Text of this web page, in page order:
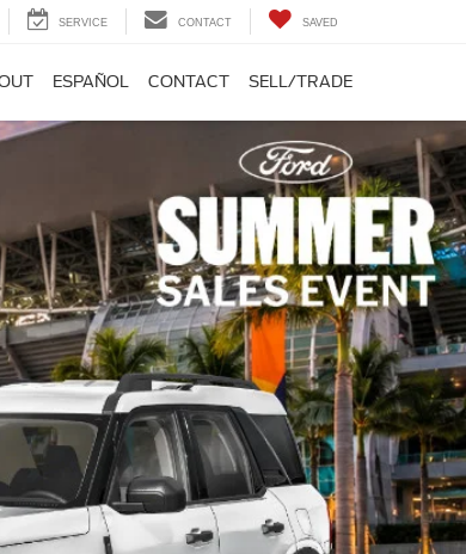
SERVICE CONTACT SAVED
ESPAÑOL CONTACT SELL/TRADE